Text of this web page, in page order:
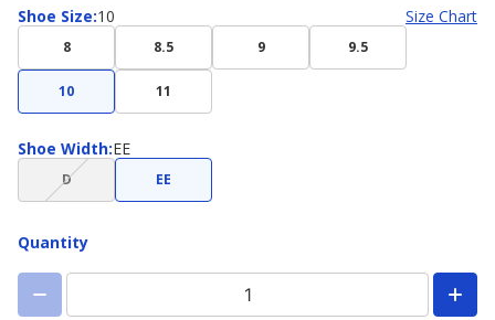
Shoe Size:
Shoe
10 Size Chart
8 8.5 9 9.5
10 11
Shoe Width:
Shoe
Width
EE
D(choice
not
EE
Quantity